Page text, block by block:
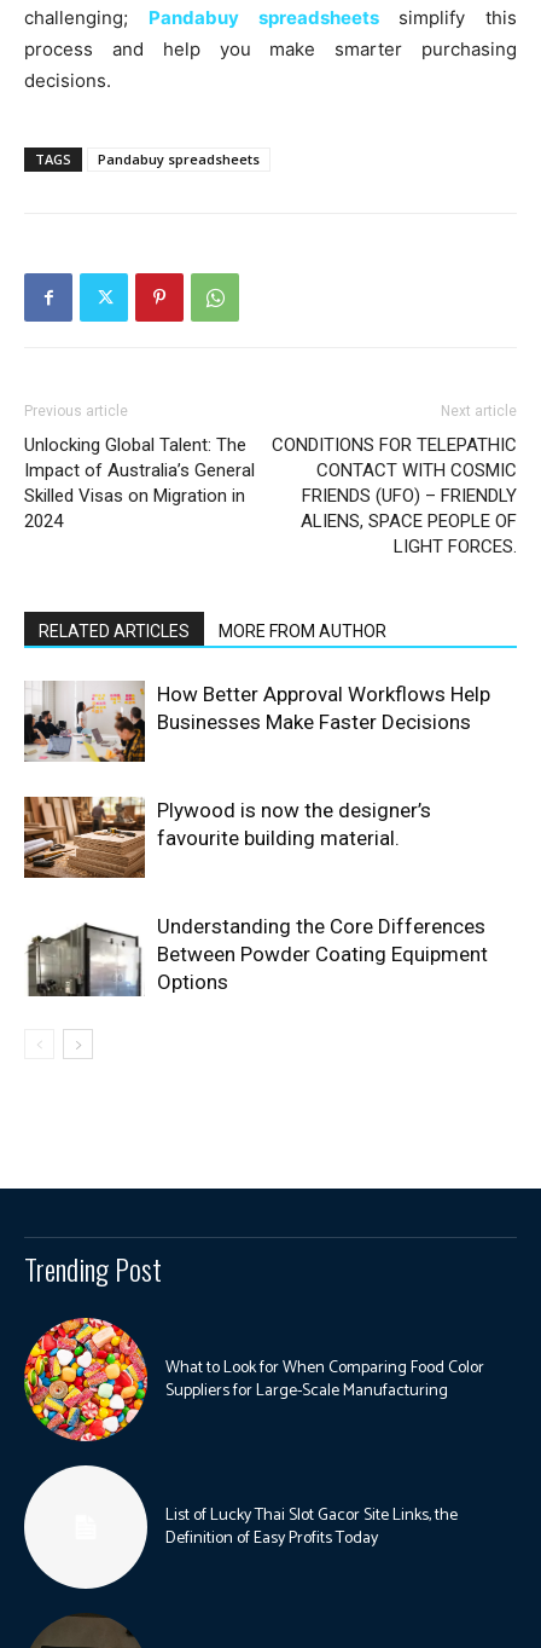
challenging; Pandabuy spreadsheetssimplify this
process and help you make smarter purchasing
decisions.
TAGS Pandabuy spreadsheets
Previous article
Unlocking Global Talent: The
Impact of Australia’s General
Skilled Visas on Migration in
2024
Next article
CONDITIONS FOR TELEPATHIC
CONTACT WITH COSMIC
FRIENDS (UFO) – FRIENDLY
ALIENS, SPACE PEOPLE OF
LIGHT FORCES.
RELATED ARTICLES MORE FROM AUTHOR
How Better Approval Workflows Help
Businesses Make Faster Decisions
Plywood is now the designer’s
favourite building material.
Understanding the Core Differences
Between Powder Coating Equipment
Options
Trending Post
What to Look for When Comparing Food Color
Suppliers for Large-Scale Manufacturing
List of Lucky Thai Slot Gacor Site Links, the
Definition of Easy Profits Today